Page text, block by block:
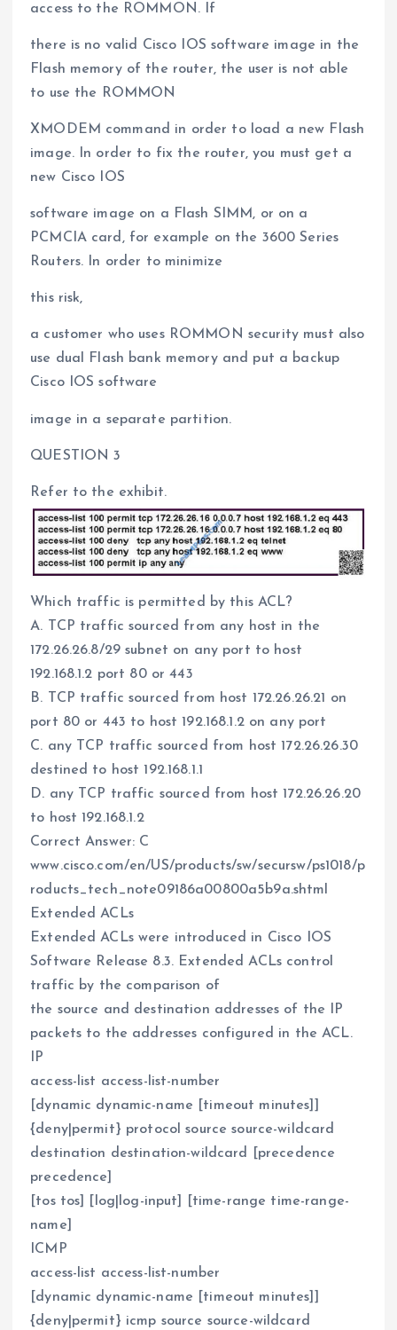
access to the ROMMON. If
there is no valid Cisco IOS software image in the
Flash memory of the router, the user is not able
to use the ROMMON
XMODEM command in order to load a new Flash
image. In order to fix the router, you must get a
new Cisco IOS
software image on a Flash SIMM, or on a
PCMCIA card, for example on the 3600 Series
Routers. In order to minimize
this risk,
a customer who uses ROMMON security must also
use dual Flash bank memory and put a backup
Cisco IOS software
image in a separate partition.
QUESTION 3
Refer to the exhibit.
Which traffic is permitted by this ACL?
A. TCP traffic sourced from any host in the
172.26.26.8/29 subnet on any port to host
192.168.1.2 port 80 or 443
B. TCP traffic sourced from host 172.26.26.21 on
port 80 or 443 to host 192.168.1.2 on any port
C. any TCP traffic sourced from host 172.26.26.30
destined to host 192.168.1.1
D. any TCP traffic sourced from host 172.26.26.20
to host 192.168.1.2
Correct Answer: C
www.cisco.com/en/US/products/sw/secursw/ps1018/p
roducts_tech_note09186a00800a5b9a.shtml
Extended ACLs
Extended ACLs were introduced in Cisco IOS
Software Release 8.3. Extended ACLs control
traffic by the comparison of
the source and destination addresses of the IP
packets to the addresses configured in the ACL.
IP
access-list access-list-number
[dynamic dynamic-name [timeout minutes]]
{deny|permit} protocol source source-wildcard
destination destination-wildcard [precedence
precedence]
[tos tos] [log|log-input] [time-range time-range-
name]
ICMP
access-list access-list-number
[dynamic dynamic-name [timeout minutes]]
{deny|permit} icmp source source-wildcard